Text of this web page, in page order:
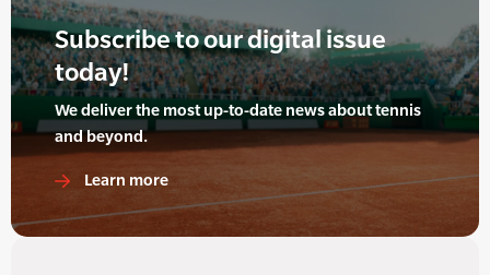
Subscribe to our digital issue
today!
We deliver the most up-to-date news about tennis
and beyond.
Learn more